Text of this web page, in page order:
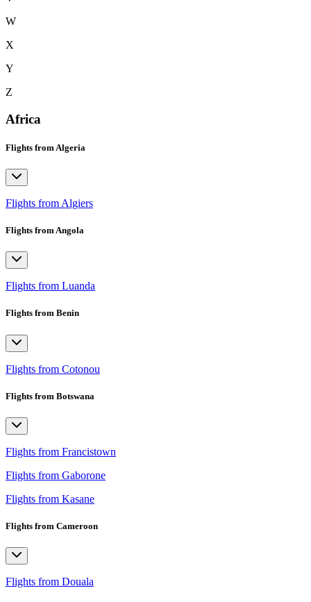
W
X
Y
Z
Africa
Flights from Algeria
Flights from Algiers
Flights from Angola
Flights from Luanda
Flights from Benin
Flights from Cotonou
Flights from Botswana
Flights from Francistown
Flights from Gaborone
Flights from Kasane
Flights from Cameroon
Flights from Douala